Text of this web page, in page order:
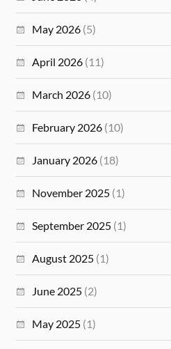
May 2026 (5)
April 2026 (11)
March 2026 (10)
February 2026 (10)
January 2026 (18)
November 2025 (1)
September 2025 (1)
August 2025 (1)
June 2025 (2)
May 2025 (1)